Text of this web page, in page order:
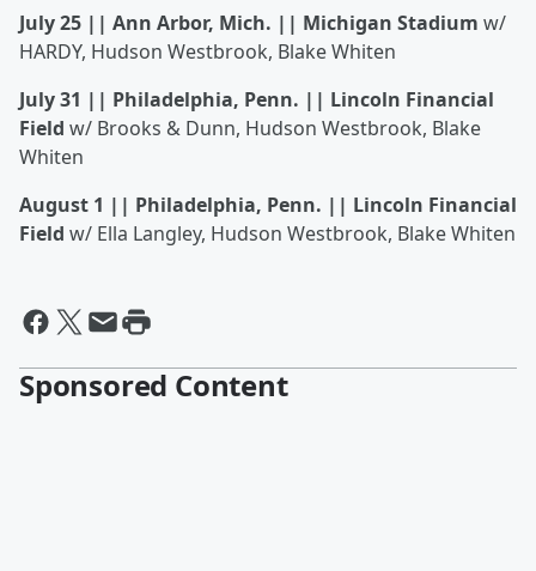
July 25 || Ann Arbor, Mich. || Michigan Stadium w/
HARDY, Hudson Westbrook, Blake Whiten
July 31 || Philadelphia, Penn. || Lincoln Financial
Field w/ Brooks & Dunn, Hudson Westbrook, Blake
Whiten
August 1 || Philadelphia, Penn. || Lincoln Financial
Field w/ Ella Langley, Hudson Westbrook, Blake Whiten
Sponsored Content